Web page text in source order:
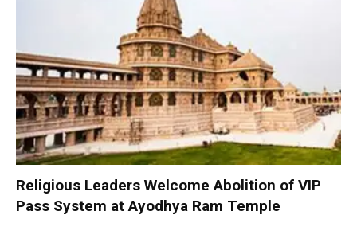
Religious Leaders Welcome Abolition of VIP
Pass System at Ayodhya Ram Temple